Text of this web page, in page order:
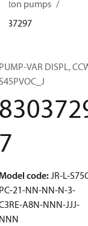
pumps
83037297
PUMP-VAR DISPL,
S45PVOC_J
7
code:JR-L-
PC-21-NN-NN-N-3-
A8N-NNN-JJJ-
NNN